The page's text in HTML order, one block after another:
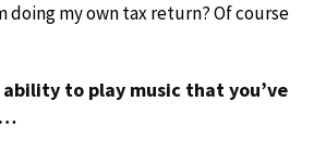
my own tax return? Of course
to play music that you’ve